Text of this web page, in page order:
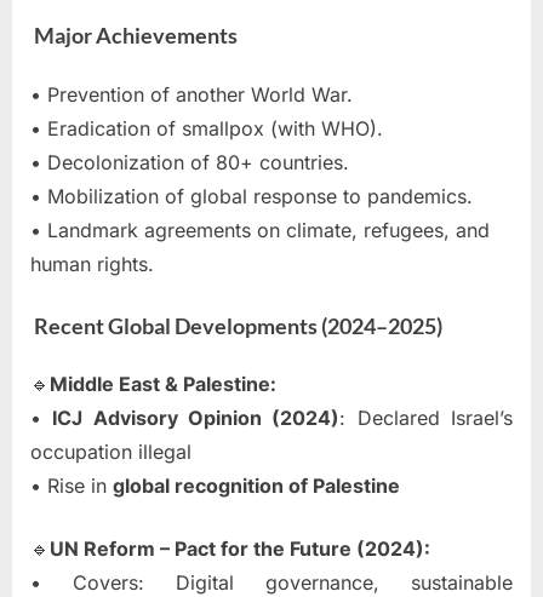
Major Achievements
• Prevention of another World War.
• Eradication of smallpox (with WHO).
• Decolonization of 80+ countries.
• Mobilization of global response to pandemics.
• Landmark agreements on climate, refugees, and
human rights.
Recent Global Developments (2024–2025)
🔹 Middle East & Palestine:
• ICJ Advisory Opinion (2024): Declared Israel’s
occupation illegal
• Rise in global recognition of Palestine
🔹 UN Reform – Pact for the Future (2024):
• Covers: Digital governance, sustainable